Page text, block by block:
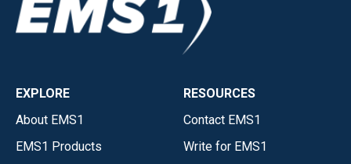
EXPLORE
About EMS1
EMS1 Products
RESOURCES
Contact EMS1
Write for EMS1